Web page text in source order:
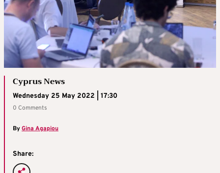
Cyprus News
Wednesday 25 May 2022 | 17:30
0 Comments
ByGina Agapiou
Share: